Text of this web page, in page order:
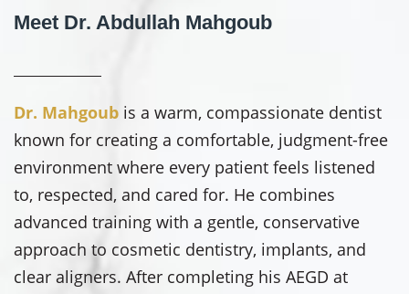
Meet Dr. Abdullah Mahgoub
Dr. Mahgoub is a warm, compassionate dentist
known for creating a comfortable, judgment-free
environment where every patient feels listened
to, respected, and cared for. He combines
advanced training with a gentle, conservative
approach to cosmetic dentistry, implants, and
clear aligners. After completing his AEGD at